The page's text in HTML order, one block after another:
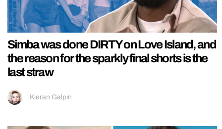
Simba was done DIRTY on Love Island, and
the reason for the sparkly final shorts is the
last straw
Kieran Galpin